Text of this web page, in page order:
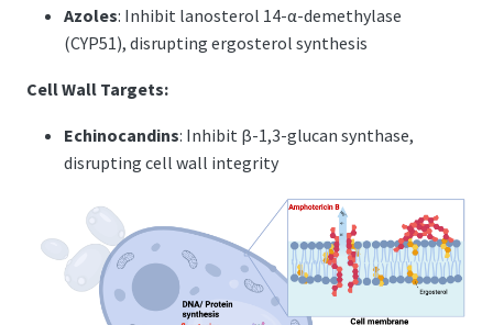
Azoles: Inhibit lanosterol 14-α-demethylase
(CYP51), disrupting ergosterol synthesis
Cell Wall Targets:
Echinocandins: Inhibit β-1,3-glucan synthase,
disrupting cell wall integrity